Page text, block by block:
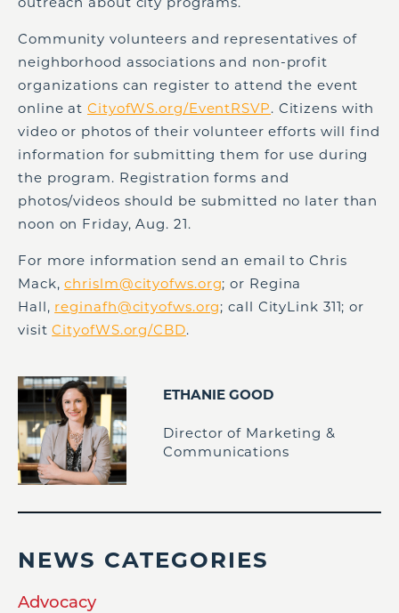
Community volunteers and representatives of
neighborhood associations and non-profit
organizations can register to attend the event
online atCityofWS.org/EventRSVP. Citizens with
video or photos of their volunteer efforts will find
information for submitting them for use during
the program. Registration forms and
photos/videos should be submitted no later than
noon on Friday, Aug. 21.
For more information send an email to Chris
Mack,chrislm@cityofws.org; or Regina
Hall, reginafh@cityofws.org; call CityLink 311; or
visitCityofWS.org/CBD.
ETHANIE GOOD
Director of Marketing &
Communications
NEWS CATEGORIES
Advocacy